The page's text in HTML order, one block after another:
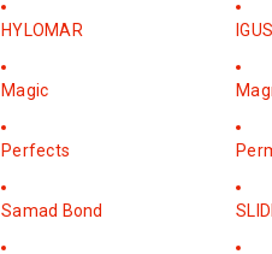
HYLOMAR IGUS
Magic
Perfects
Samad Bond